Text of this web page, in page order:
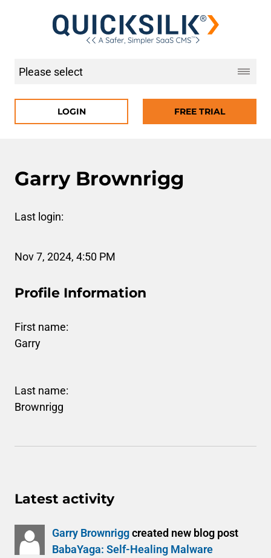
LOGIN FREE TRIAL
Garry Brownrigg
Last login:
Nov 7, 2024, 4:50 PM
Profile Information
First name:
Garry
Last name:
Brownrigg
Latest activity
Garry Brownriggcreated new blog post
BabaYaga: Self-Healing Malware